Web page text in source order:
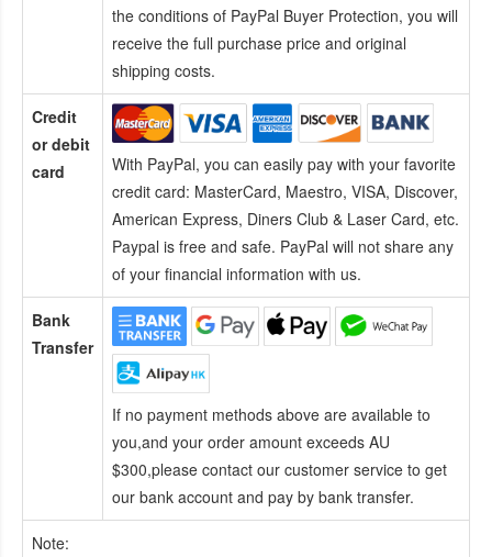
the conditions of PayPal Buyer Protection, you will
receive the full purchase price and original
shipping costs.
Credit
or debit
card
With PayPal, you can easily pay with your favorite
credit card: MasterCard, Maestro, VISA, Discover,
American Express, Diners Club & Laser Card, etc.
Paypal is free and safe. PayPal will not share any
of your financial information with us.
Bank
Transfer
If no payment methods above are available to
you,and your order amount exceeds AU
$300,please contact our customer service to get
our bank account and pay by bank transfer.
Note: